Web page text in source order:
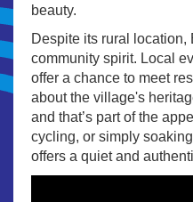
beauty.
Despite its rural
community spirit. Local
offer a chance to meet
about the village's
and that’s part of the
cycling, or simply
offers a quiet and